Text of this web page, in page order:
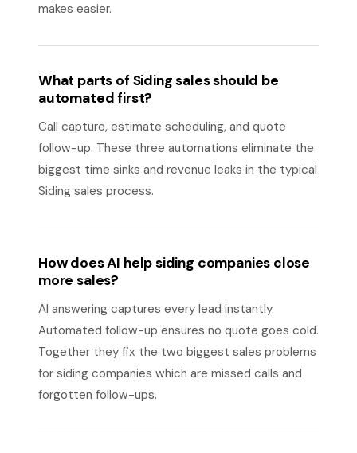
makes easier.
What parts of Siding sales should be
automated first?
Call capture, estimate scheduling, and quote
follow-up. These three automations eliminate the
biggest time sinks and revenue leaks in the typical
Siding sales process.
How does AI help siding companies close
more sales?
AI answering captures every lead instantly.
Automated follow-up ensures no quote goes cold.
Together they fix the two biggest sales problems
for siding companies which are missed calls and
forgotten follow-ups.